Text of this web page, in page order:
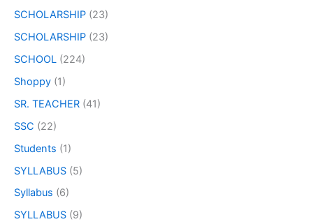
SCHOLARSHIP (23)
SCHOLARSHIP (23)
SCHOOL (224)
Shoppy (1)
SR. TEACHER (41)
SSC (22)
Students (1)
SYLLABUS (5)
Syllabus (6)
SYLLABUS (9)